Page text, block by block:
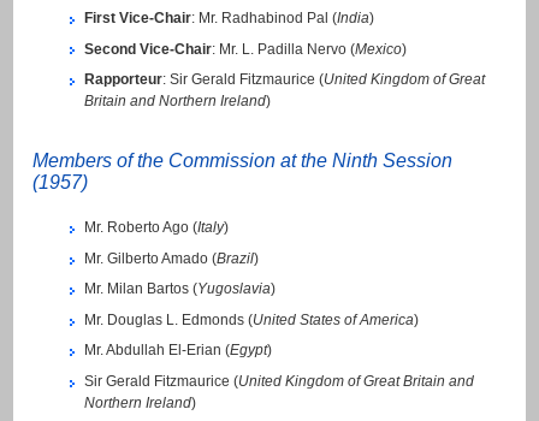
First Vice-Chair: Mr. Radhabinod Pal (India)
Second Vice-Chair: Mr. L. Padilla Nervo (Mexico)
Rapporteur: Sir Gerald Fitzmaurice (United Kingdom of Great
Britain and Northern Ireland)
Members of the Commission at the Ninth Session
(1957)
Mr. Roberto Ago (Italy)
Mr. Gilberto Amado (Brazil)
Mr. Milan Bartos (Yugoslavia)
Mr. Douglas L. Edmonds (United States of America)
Mr. Abdullah El-Erian (Egypt)
Sir Gerald Fitzmaurice (United Kingdom of Great Britain and
Northern Ireland)